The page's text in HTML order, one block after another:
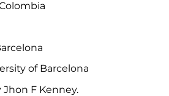
of Barcelona
F Kenney.